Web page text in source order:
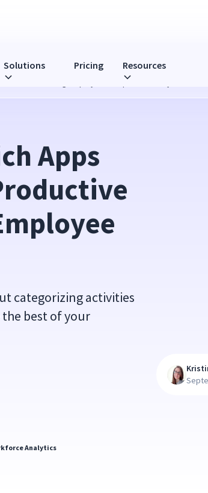
Solutions Pricing Resources
When Monitoring Employee Computer Activity
Apps
categorizing activities
best of your
Analytics